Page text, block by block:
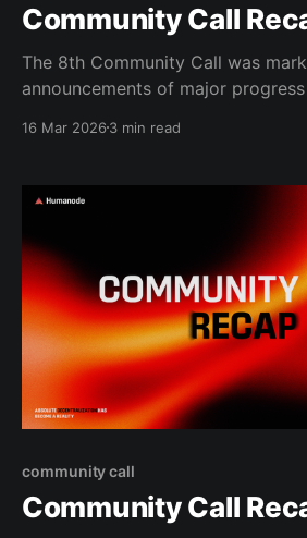
Community Call
The 8th Community Call was
announcements of major
Vortex. The first half of the call focused on going
the fact that proto-Vortex is now
16 Mar 20263 min read
community call
Community Call